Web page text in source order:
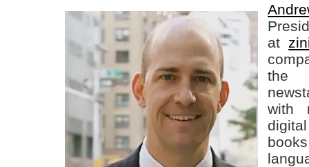
at
the
with